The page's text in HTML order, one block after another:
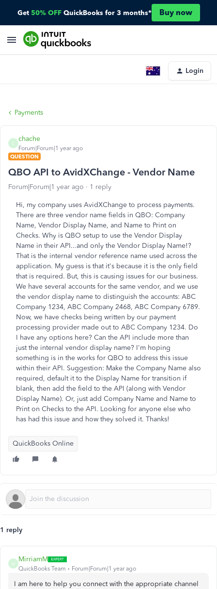
Get 50% OFF QuickBooks for 3 months* Buy now
Login
Payments
C
chache
Forum|Forum|1 year ago
QUESTION
QBO API to AvidXChange - Vendor Name
Forum|Forum|1 year ago 1 reply
Hi, my company uses AvidXChange to process payments.
There are three vendor name fields in QBO: Company
Name, Vendor Display Name, and Name to Print on
Checks. Why is QBO setup to use the Vendor Display
Name in their API...and only the Vendor Display Name!?
That is the internal vendor reference name used across the
application. My guess is that it's because it is the only field
that is required. But, this is causing issues for our business.
We have several accounts for the same vendor, and we use
the vendor display name to distinguish the accounts: ABC
Company 1234, ABC Company 2468, ABC Company 6789.
Now, we have checks being written by our payment
processing provider made out to ABC Company 1234. Do
I have any options here? Can the API include more than
just the internal vendor display name? I'm hoping
something is in the works for QBO to address this issue
within their API. Suggestion: Make the Company Name also
required, default it to the Display Name for transition if
blank, then add the field to the API (along with Vendor
Display Name). Or, just add Company Name and Name to
Print on Checks to the API. Looking for anyone else who
has had this issue and how they solved it. Thanks!
QuickBooks Online
1 reply
M
MirriamM
QuickBooks Team Forum|Forum|1 year ago
I am here to help you connect with the appropriate channel